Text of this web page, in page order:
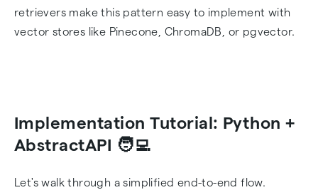
retrievers make this pattern easy to implement with
vector stores like Pinecone, ChromaDB, or pgvector.
Implementation Tutorial: Python +
AbstractAPI 🧑‍💻
Let's walk through a simplified end-to-end flow.